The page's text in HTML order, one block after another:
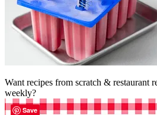
Want recipes from scratch & restaurant
weekly?
Save